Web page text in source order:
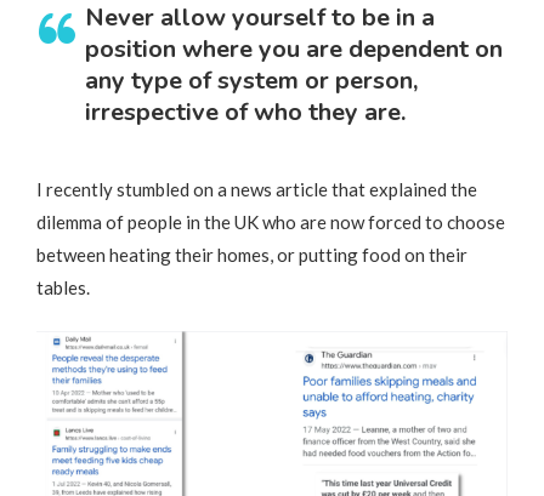
Never allow yourself to be in a
position where you are dependent on
any type of system or person,
irrespective of who they are.
I recently stumbled on a news article that explained the
dilemma of people in the UK who are now forced to choose
between heating their homes, or putting food on their
tables.